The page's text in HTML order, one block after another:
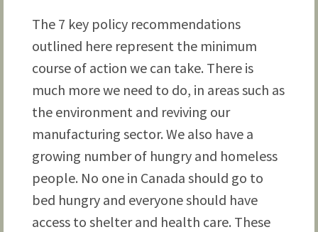
The 7 key policy recommendations
outlined here represent the minimum
course of action we can take. There is
much more we need to do, in areas such as
the environment and reviving our
manufacturing sector. We also have a
growing number of hungry and homeless
people. No one in Canada should go to
bed hungry and everyone should have
access to shelter and health care. These